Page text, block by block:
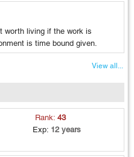
worth living if the work is
is time bound given.
View all...
Rank:43
Exp: 12 years